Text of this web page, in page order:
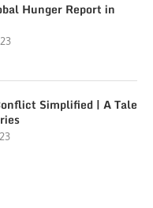
Hunger Report in
Simplified | A Tale